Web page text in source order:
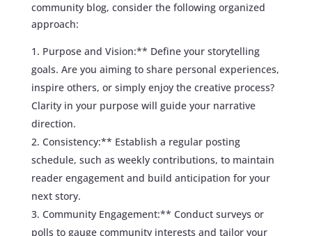
community blog, consider the following organized
approach:
Purpose and Vision:** Define your storytelling
goals. Are you aiming to share personal experiences,
inspire others, or simply enjoy the creative process?
Clarity in your purpose will guide your narrative
direction.
Consistency:** Establish a regular posting
schedule, such as weekly contributions, to maintain
reader engagement and build anticipation for your
next story.
Community Engagement:** Conduct surveys or
polls to gauge community interests and tailor your